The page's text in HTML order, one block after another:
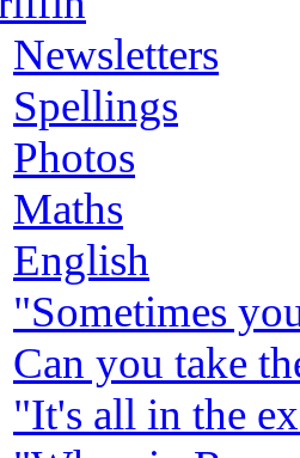
Newsletters
Spellings
Photos
Maths
English
"Sometimes
Can you take
"It's all in the